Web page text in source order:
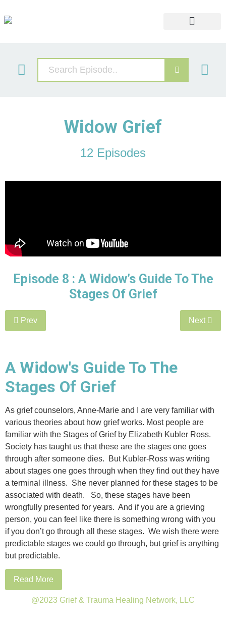
Widow Grief
12 Episodes
Episode 8 : A Widow’s Guide To The
Stages Of Grief
Prev Next
A Widow's Guide To The
Stages Of Grief
As grief counselors, Anne-Marie and I are very familiar with
various theories about how grief works. Most people are
familiar with the Stages of Grief by Elizabeth Kubler Ross.
Society has taught us that these are the stages one goes
through after someone dies. But Kubler-Ross was writing
about stages one goes through when they find out they have
a terminal illness. She never planned for these stages to be
associated with death. So, these stages have been
wrongfully presented for years. And if you are a grieving
person, you can feel like there is something wrong with you
if you don’t go through all these stages. We wish there were
predictable stages we could go through, but grief is anything
but predictable.
Read More
@2023 Grief & Trauma Healing Network, LLC